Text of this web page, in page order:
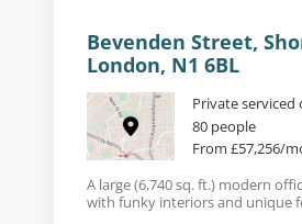
Bevenden Street,
London, N1 6BL
Private serviced
80 people
From £57,256/
A large (6,740 sq. ft.) modern
with funky interiors and unique